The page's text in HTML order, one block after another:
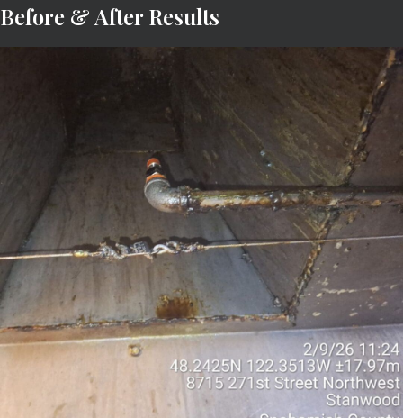
Before & After Results